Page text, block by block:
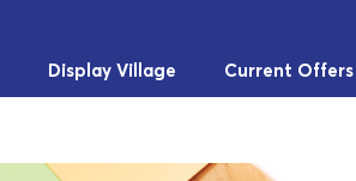
Display Village Current Offers